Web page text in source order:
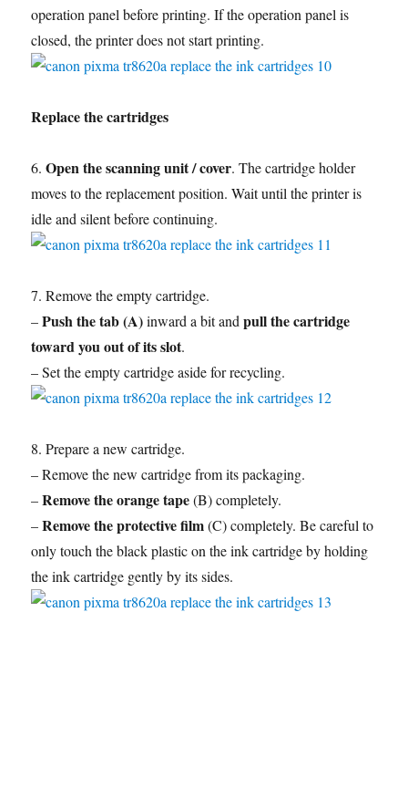
operation panel before printing. If the operation panel is
closed, the printer does not start printing.
Replace the cartridges
6.Open the scanning unit / cover. The cartridge holder
moves to the replacement position. Wait until the printer is
idle and silent before continuing.
7. Remove the empty cartridge.
–Push the tab (A)inward a bit andpull the cartridge
toward you out of its slot.
– Set the empty cartridge aside for recycling.
8. Prepare a new cartridge.
– Remove the new cartridge from its packaging.
–Remove the orange tape(B) completely.
–Remove the protective film(C) completely. Be careful to
only touch the black plastic on the ink cartridge by holding
the ink cartridge gently by its sides.